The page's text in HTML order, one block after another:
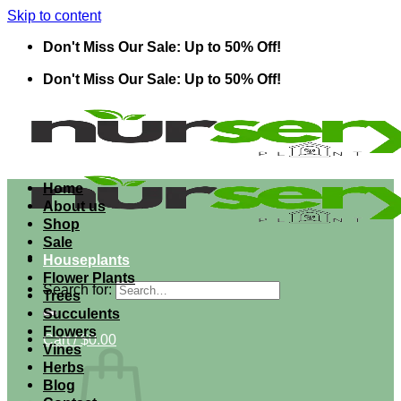
Skip to content
Don't Miss Our Sale: Up to 50% Off!
Don't Miss Our Sale: Up to 50% Off!
Search for:
Cart /$0.00
Home
About us
Shop
Sale
Houseplants
Flower Plants
Trees
Succulents
Flowers
Vines
Herbs
Blog